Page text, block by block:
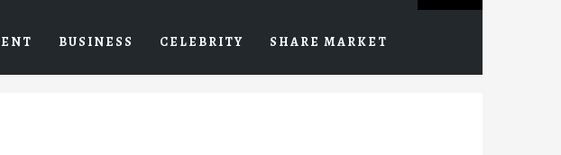
BUSINESS CELEBRITY SHARE MARKET